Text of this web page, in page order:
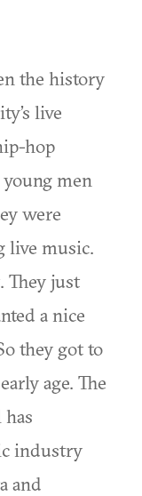
the history
live
hop
young men
were
live music.
They just
a nice
they got to
age. The
industry
and